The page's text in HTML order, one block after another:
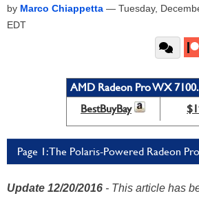
by Marco Chiappetta — Tuesday,
EDT
AMD Radeon Pro WX
BestBuyBay
Page 1: The Polaris-Powered Radeon
Update 12/20/2016 - This article has